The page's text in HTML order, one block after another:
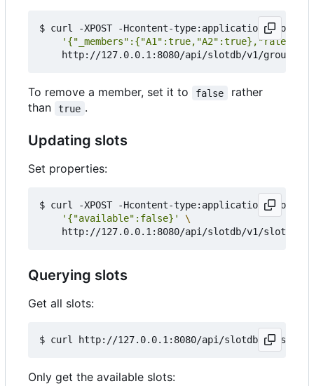
$ curl -XPOST -Hcontent-type:application/json --
To remove a member, set it to false
rather
than
true .
Updating slots
Set properties:
$ curl -XPOST -Hcontent-type:application/json --
'{"available":false}'
Querying slots
Get all slots:
Only get the available slots: